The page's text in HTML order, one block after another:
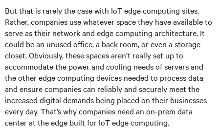
But that is rarely the case with IoT edge computing sites.
Rather, companies use whatever space they have available to
serve as their network and edge computing architecture. It
could be an unused office, a back room, or even a storage
closet. Obviously, these spaces aren’t really set up to
accommodate the power and cooling needs of servers and
the other edge computing devices needed to process data
and ensure companies can reliably and securely meet the
increased digital demands being placed on their businesses
every day. That’s why companies need an on-prem data
center at the edge built for IoT edge computing.